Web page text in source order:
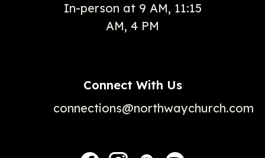
In-person at 9 AM, 11:15
AM, 4 PM
Connect With Us
connections@northwaychurch.com